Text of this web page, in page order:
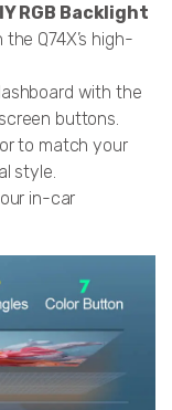
RGB Backlight
Q74X’s high-
with the
buttons.
to match your
style.
in-car